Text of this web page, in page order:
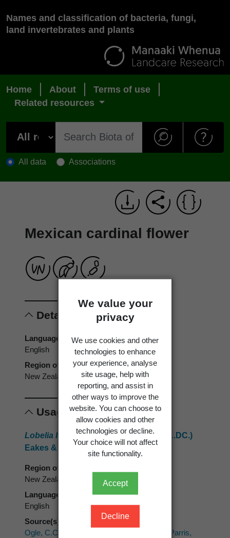
We value your
privacy
We use cookies and other
technologies to enhance
your experience, analyse
site usage, help with
reporting, and assist in
other ways to improve the
website. You can choose to
allow cookies and other
technologies or decline.
Your choice will not affect
site functionality.
Accept
Decline
Names and classification of bacteria, fungi,
land invertebrates and plants
Home About
Terms of use
Related resources
All data Associations
Mexican cardinal flower
Details
Language of origin
English
Region of origin
New Zealand
Usage
Lobelia laxiflorasubsp.angustifolia
(A.DC.)
Eakes & Lammers
Region of use
New Zealand
Language of use
English
Source(s)
Ogle, C.C.; de Lange, P.J.; Cameron, E.K.; Parris,